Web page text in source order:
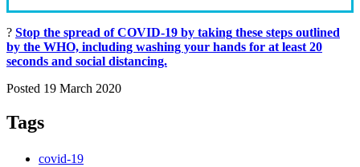
? Stop the spread of COVID-19 by taking these steps outlined
by the WHO, including washing your hands for at least 20
seconds and social distancing.
Posted 19 March 2020
Tags
covid-19